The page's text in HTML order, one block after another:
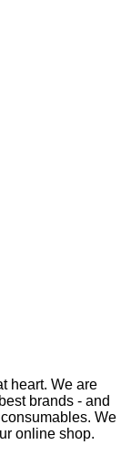
heart. We are
brands - and
We
online shop.